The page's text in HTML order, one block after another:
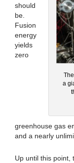
a
should
be.
Fusion
energy
yields
zero
greenhouse gas
and a nearly
Up until this point,